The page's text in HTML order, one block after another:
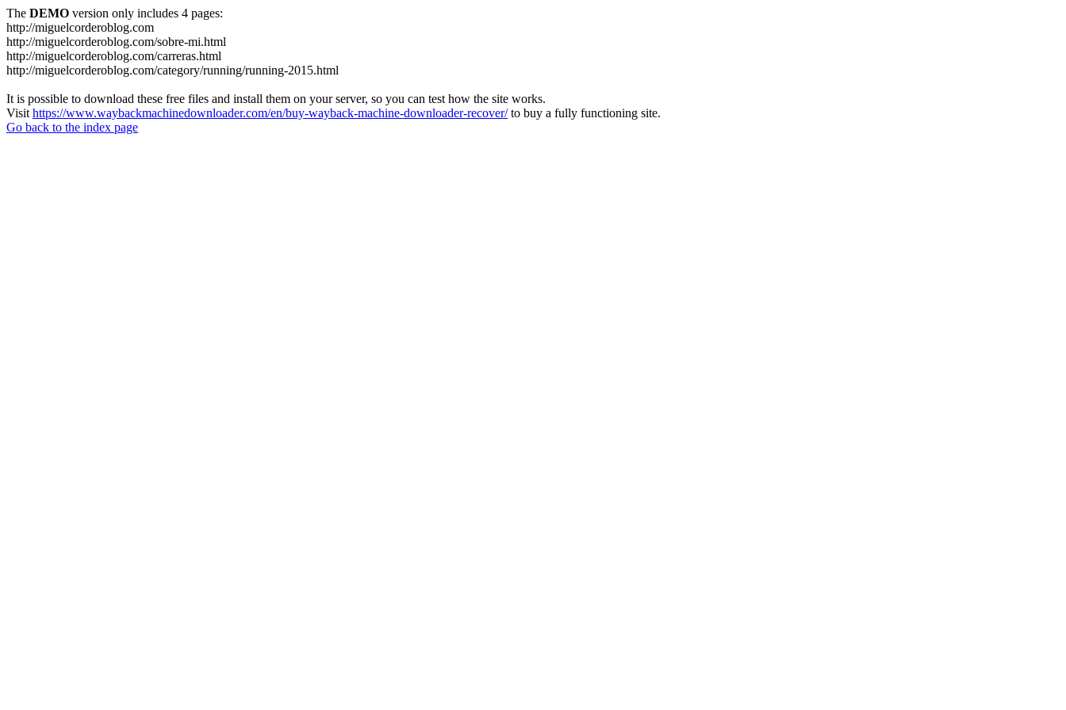
The DEMO version only includes 4 pages:
http://miguelcorderoblog.com
http://miguelcorderoblog.com/sobre-mi.html
http://miguelcorderoblog.com/carreras.html
http://miguelcorderoblog.com/category/running/running-2015.html
It is possible to download these free files and install them on your server, so you can test how the site works.
Visit https://www.waybackmachinedownloader.com/en/buy-wayback-machine-downloader-recover/to buy a fully functioning site.
Go back to the index page